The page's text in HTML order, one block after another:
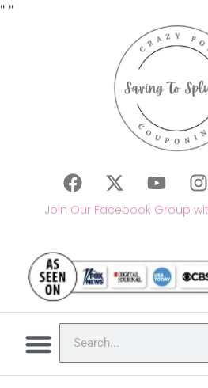
" "
Join Our Facebook Group